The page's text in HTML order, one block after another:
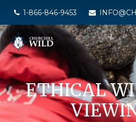
main
content
1-866-846-9453
ETHICAL